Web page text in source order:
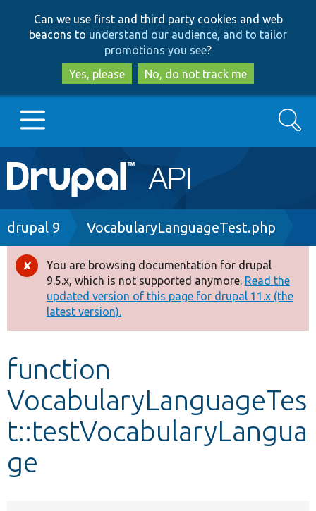
to
main
content
to
search
Can we use first and third party cookies and web
beacons to understand our audience, and to tailor
promotions you see?
Yes, please
No, do not track me
Main
navigation
Go to Drupal.org
Drupal 8+
Other projects
Develop for Drupal
Search
Breadcrumb
drupal 9 VocabularyLanguageTest.php
Error
message
You are browsing documentation for drupal
9.5.x, which is not supported anymore. Read the
updated version of this page for drupal 11.x (the
latest version).
function
VocabularyLanguageTes
t::testVocabularyLangua
ge